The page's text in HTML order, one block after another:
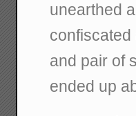
unearthed
confiscated
and pair of
ended up